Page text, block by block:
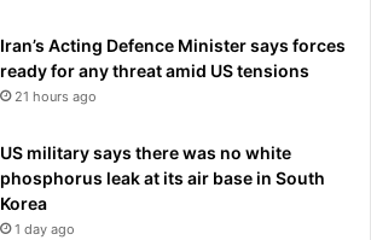
Iran’s Acting Defence Minister says forces
ready for any threat amid US tensions
21 hours ago
US military says there was no white
phosphorus leak at its air base in South
Korea
1 day ago